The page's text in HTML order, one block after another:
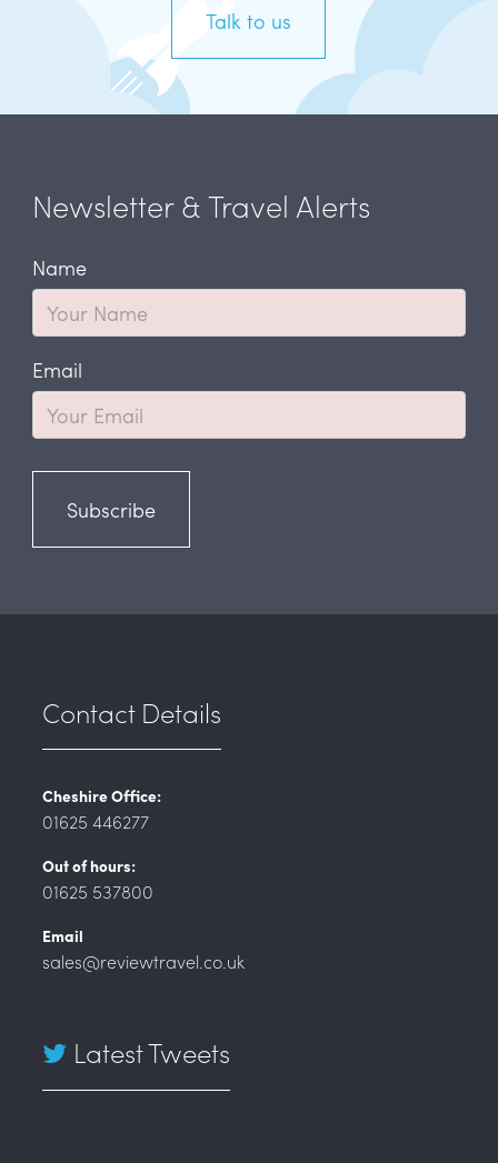
Talk to us
Newsletter & Travel Alerts
Name
Email
Subscribe
Contact Details
Cheshire Office:
01625 446277
Out of hours:
01625 537800
Email
sales@reviewtravel.co.uk
Latest Tweets